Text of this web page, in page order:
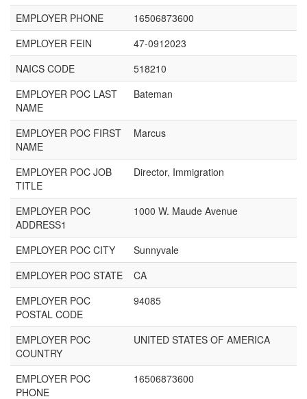
EMPLOYER PHONE
16506873600
EMPLOYER FEIN
47-0912023
NAICS CODE
518210
EMPLOYER POC LAST
NAME
Bateman
EMPLOYER POC FIRST
NAME
Marcus
EMPLOYER POC JOB
TITLE
Director, Immigration
EMPLOYER POC
ADDRESS1
1000 W. Maude Avenue
EMPLOYER POC CITY
Sunnyvale
EMPLOYER POC STATE
CA
EMPLOYER POC
POSTAL CODE
94085
EMPLOYER POC
COUNTRY
UNITED STATES OF AMERICA
EMPLOYER POC
PHONE
16506873600